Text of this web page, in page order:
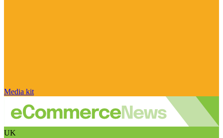
Media kit
UK